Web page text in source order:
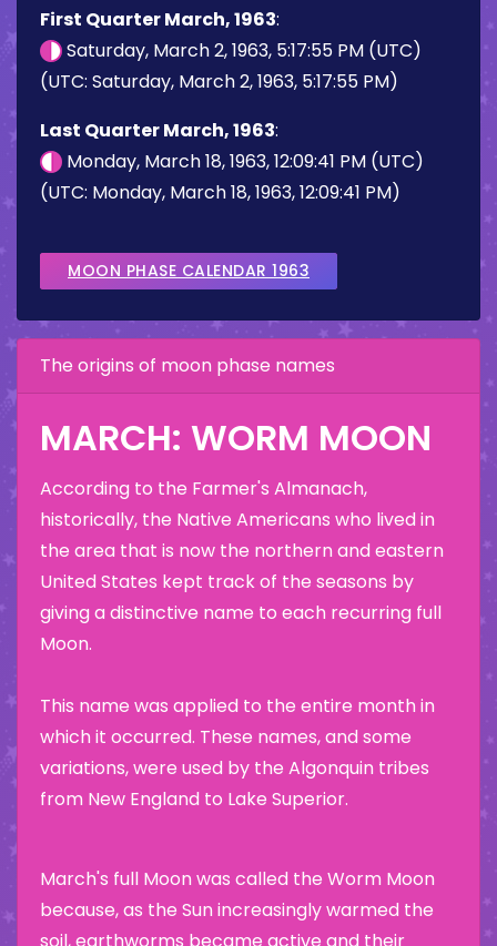
First Quarter March, 1963:
Saturday, March 2, 1963, 5:17:55 PM (UTC)
(UTC: Saturday, March 2, 1963, 5:17:55 PM)
Last Quarter March, 1963:
Monday, March 18, 1963, 12:09:41 PM (UTC)
(UTC: Monday, March 18, 1963, 12:09:41 PM)
MOON PHASE CALENDAR 1963
The origins of moon phase names
MARCH: WORM MOON
According to the Farmer's Almanach,
historically, the Native Americans who lived in
the area that is now the northern and eastern
United States kept track of the seasons by
giving a distinctive name to each recurring full
Moon.
This name was applied to the entire month in
which it occurred. These names, and some
variations, were used by the Algonquin tribes
from New England to Lake Superior.
March's full Moon was called the Worm Moon
because, as the Sun increasingly warmed the
soil, earthworms became active and their